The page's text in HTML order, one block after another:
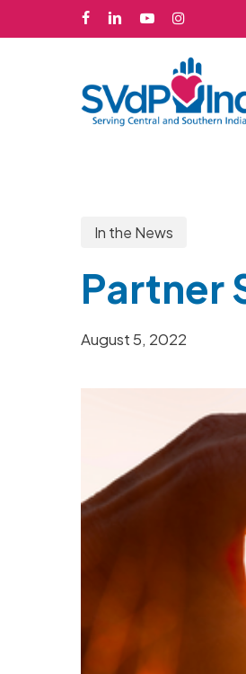
to
facebooklinkedinyoutubeinstagram
In the News
Partner
August 5, 2022